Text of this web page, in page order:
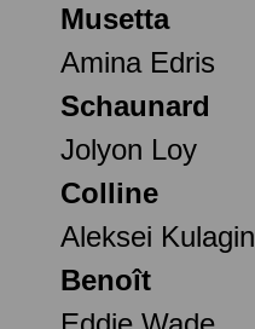
Musetta
Amina Edris
Schaunard
Jolyon Loy
Colline
Aleksei Kulagin
Benoît